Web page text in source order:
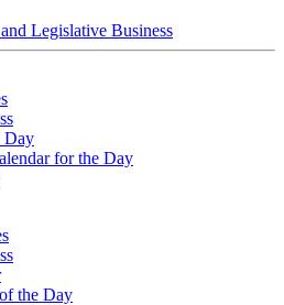
Legislative Business
Day
for the Day
the Day